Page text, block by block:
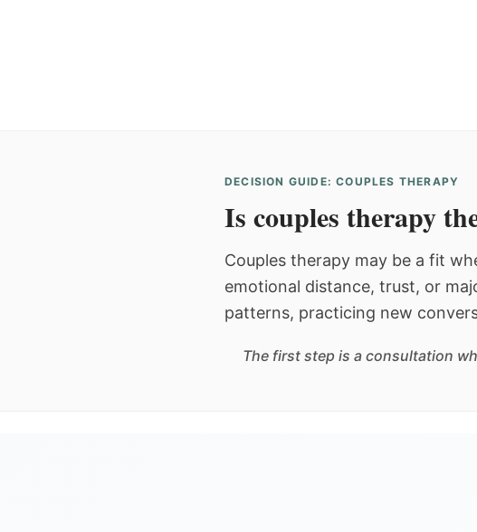
DECISION GUIDE: COUPLES THERAPY
Is couples therapy
Couples therapy may be a fit
emotional distance, trust, or
patterns, practicing new
The first step is a consultation